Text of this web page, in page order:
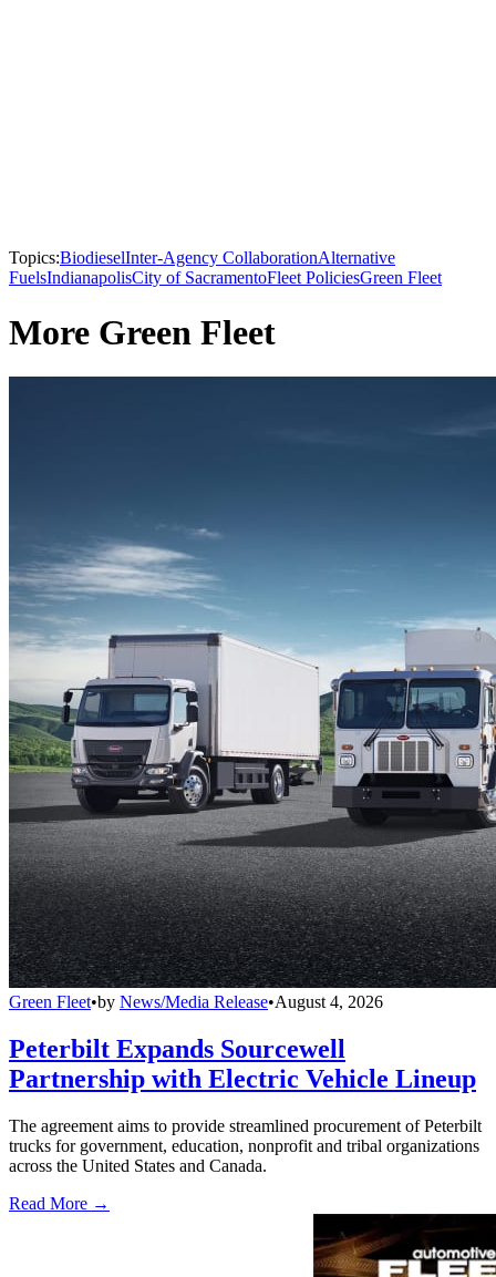
Topics:BiodieselInter-Agency CollaborationAlternative
FuelsIndianapolisCity of SacramentoFleet PoliciesGreen Fleet
More Green Fleet
Green Fleet•by News/Media Release•August 4, 2026
Peterbilt Expands Sourcewell
Partnership with Electric Vehicle Lineup
The agreement aims to provide streamlined procurement of Peterbilt
trucks for government, education, nonprofit and tribal organizations
across the United States and Canada.
Read More →